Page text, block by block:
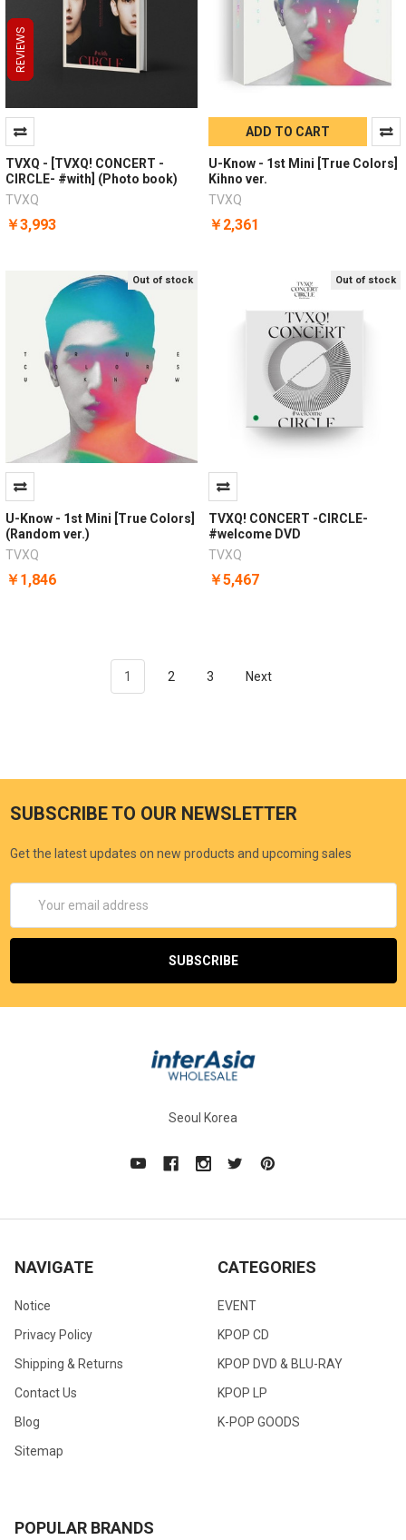
TVXQ - [TVXQ! CONCERT -
CIRCLE- #with] (Photo book)
TVXQ
￥3,993
ADD TO CART
U-Know - 1st Mini [True Colors]
Kihno ver.
TVXQ
￥2,361
Out of stock
U-Know - 1st Mini [True Colors]
(Random ver.)
TVXQ
￥1,846
Out of stock
TVXQ! CONCERT -CIRCLE-
#welcome DVD
TVXQ
￥5,467
1 2 3 Next
SUBSCRIBE TO OUR NEWSLETTER
Get the latest updates on new products and upcoming sales
Address
Seoul Korea
NAVIGATE
Notice
Privacy Policy
Shipping & Returns
Contact Us
Blog
Sitemap
CATEGORIES
EVENT
KPOP CD
KPOP DVD & BLU-RAY
KPOP LP
K-POP GOODS
POPULAR BRANDS
REVIEWS
REVIEWS
REVIEWS